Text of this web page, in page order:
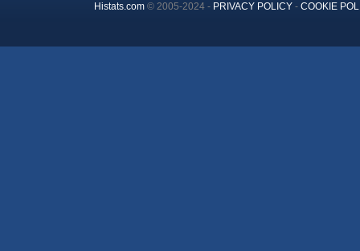
Histats.com© 2005-2024 - PRIVACY POLICY- COOKIE